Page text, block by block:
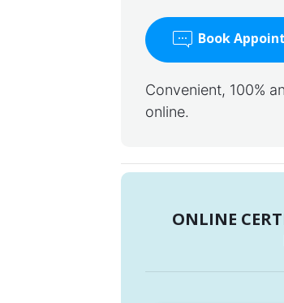
Book
Convenient, 100%
online.
ONLINE